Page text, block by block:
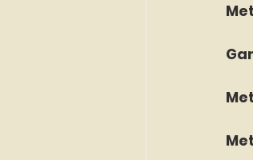
LI Ralph